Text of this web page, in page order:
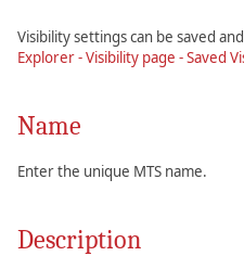
Visibility settings can be saved
Explorer - Visibility page - Saved
Name
Enter the unique MTS name.
Description